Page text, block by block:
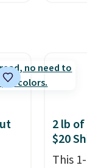
free.
$0.71
2 lb
$20
This